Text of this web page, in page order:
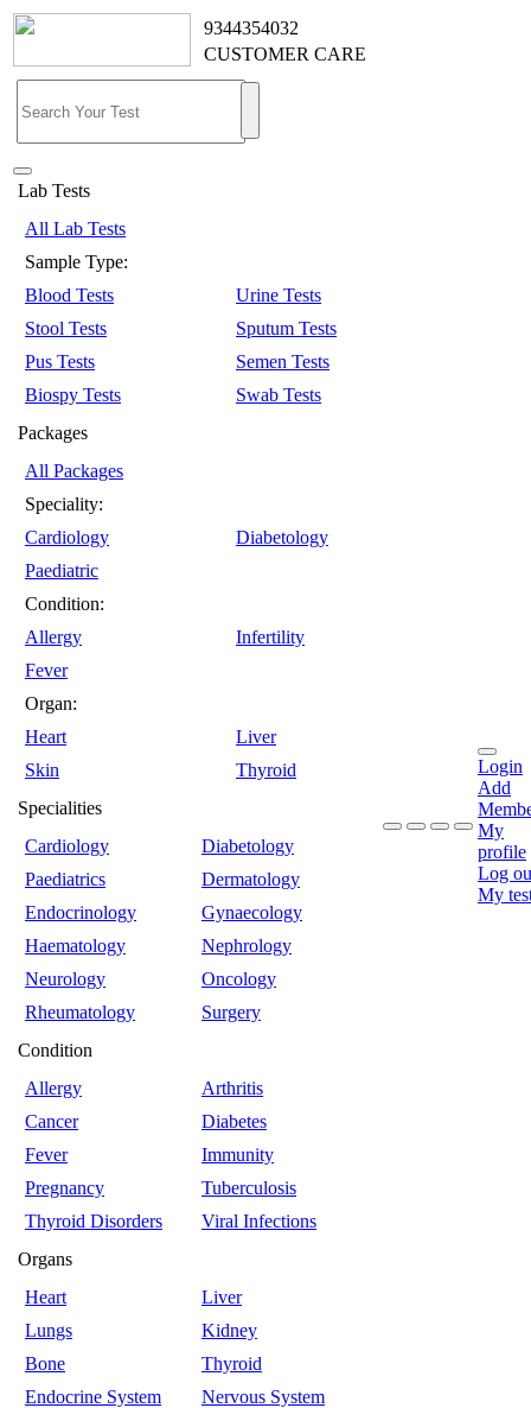
9344354032
CUSTOMER CARE
Lab Tests
All Lab Tests
Sample Type:
Blood Tests
Urine Tests
Stool Tests
Sputum Tests
Pus Tests
Semen Tests
Biospy Tests
Swab Tests
Packages
All Packages
Speciality:
Cardiology
Diabetology
Paediatric
Condition:
Allergy
Infertility
Fever
Organ:
Heart
Liver
Skin
Thyroid
Specialities
Cardiology
Diabetology
Paediatrics
Dermatology
Endocrinology
Gynaecology
Haematology
Nephrology
Neurology
Oncology
Rheumatology
Surgery
Condition
Allergy
Arthritis
Cancer
Diabetes
Fever
Immunity
Pregnancy
Tuberculosis
Thyroid Disorders
Viral Infections
Organs
Heart
Liver
Lungs
Kidney
Bone
Thyroid
Endocrine System
Nervous System
Login
Add
My
profile
Log
My